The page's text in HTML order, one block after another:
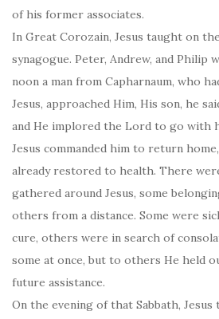
of his former associates.
In Great Corozain, Jesus taught on
synagogue. Peter, Andrew, and Philip
noon a man from Capharnaum, who
Jesus, approached Him, His son, he
and He implored the Lord to go with
Jesus commanded him to return
already restored to health. There
gathered around Jesus, some
others from a distance. Some were
cure, others were in search of
some at once, but to others He held
future assistance.
On the evening of that Sabbath,